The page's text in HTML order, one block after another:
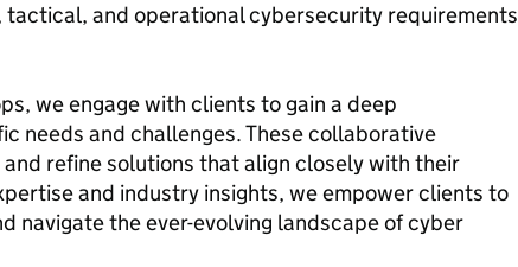
and operational cybersecurity requirements
we engage with clients to gain a deep
needs and challenges. These collaborative
refine solutions that align closely with their
and industry insights, we empower clients to
navigate the ever-evolving landscape of cyber